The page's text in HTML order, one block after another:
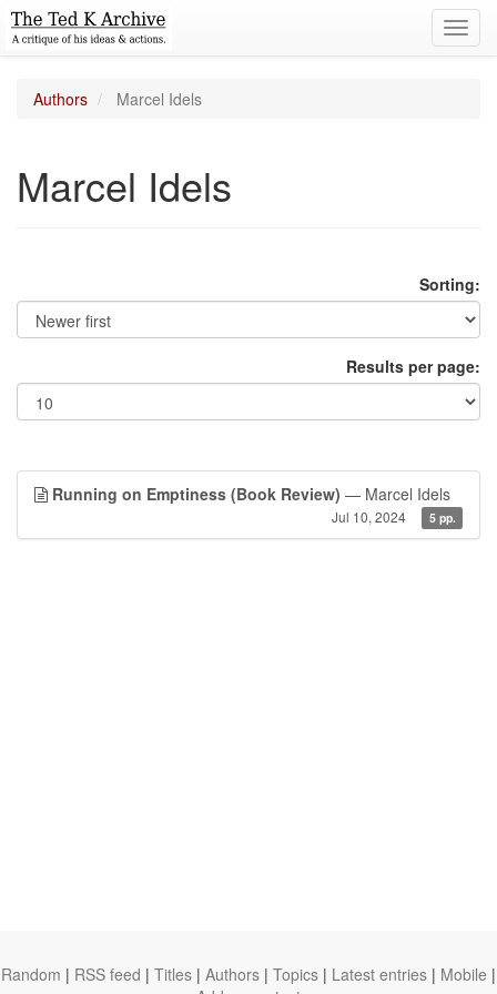
Authors Marcel Idels
Marcel Idels
Sorting:
Results per page:
Running on Emptiness (Book Review) — Marcel Idels
Jul 10, 2024 5 pp.
Random | RSS feed | Titles | Authors | Topics | Latest entries | Mobile |